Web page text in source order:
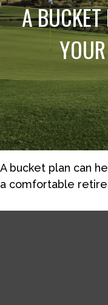
A
A bucket plan can
a comfortable